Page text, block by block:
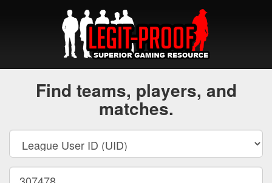
Find teams, players, and
matches.